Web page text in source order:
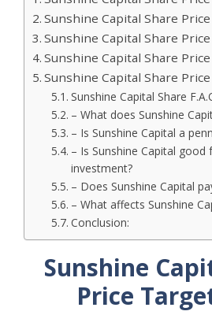
Sunshine Capital Share
Sunshine Capital Share
Sunshine Capital Share
Sunshine Capital Share
Sunshine Capital Share
– What does Sunshine
– Is Sunshine Capital a
– Is Sunshine Capital
investment?
– Does Sunshine Capital
– What affects Sunshine
Conclusion:
Sunshine
Price